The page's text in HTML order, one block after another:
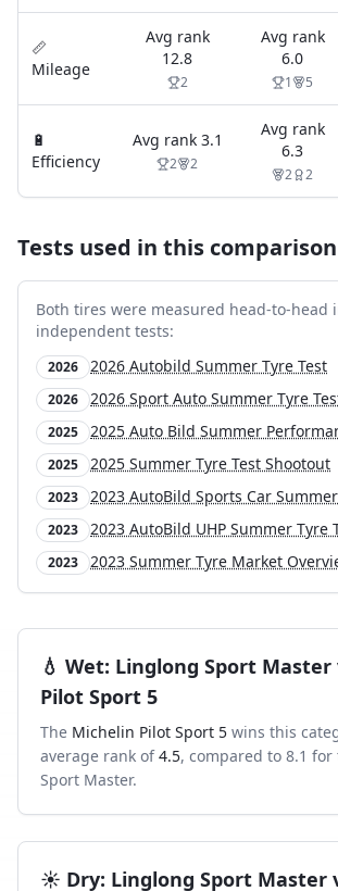
📏
Mileage
Avg rank
12.8
2
Avg rank
6.0
1 5
🔋
Efficiency
Avg rank 3.1
2 2
Avg rank
6.3
2 2
Tests used in this comparison
Both tires were measured head-to-head
independent tests:
2026 2026 Autobild Summer Tyre Test
2026 2026 Sport Auto Summer Tyre
2025 2025 Auto Bild Summer
2025 2025 Summer Tyre Test Shootout
2023 2023 AutoBild Sports Car
2023 2023 AutoBild UHP Summer Tyre
2023 2023 Summer Tyre Market
💧 Wet: Linglong Sport Master
Pilot Sport 5
The Michelin Pilot Sport 5 wins this
average rank of 4.5, compared to 8.1 for
Sport Master.
☀️ Dry: Linglong Sport Master